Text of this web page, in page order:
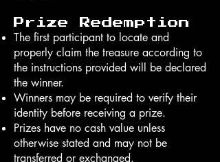
Prize Redemption
The first participant to locate and
properly claim the treasure according to
the instructions provided will be declared
the winner.
Winners may be required to verify their
identity before receiving a prize.
Prizes have no cash value unless
otherwise stated and may not be
transferred or exchanged.